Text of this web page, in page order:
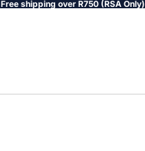
Free shipping over R750 (RSA Only)